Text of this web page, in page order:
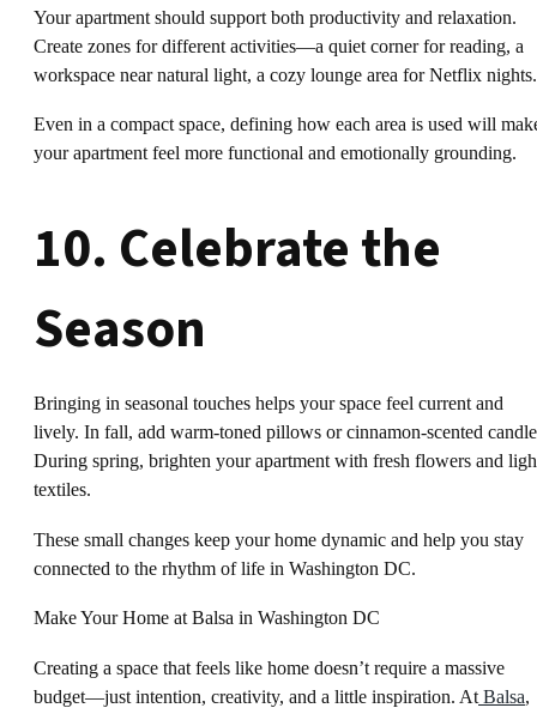
Your apartment should support both productivity and relaxation.
Create zones for different activities—a quiet corner for reading, a
workspace near natural light, a cozy lounge area for Netflix nights.
Even in a compact space, defining how each area is used will
your apartment feel more functional and emotionally grounding.
10. Celebrate the
Season
Bringing in seasonal touches helps your space feel current and
lively. In fall, add warm-toned pillows or cinnamon-scented
During spring, brighten your apartment with fresh flowers and
textiles.
These small changes keep your home dynamic and help you stay
connected to the rhythm of life in Washington DC.
Make Your Home at Balsa in Washington DC
Creating a space that feels like home doesn’t require a massive
budget—just intention, creativity, and a little inspiration. At Balsa,